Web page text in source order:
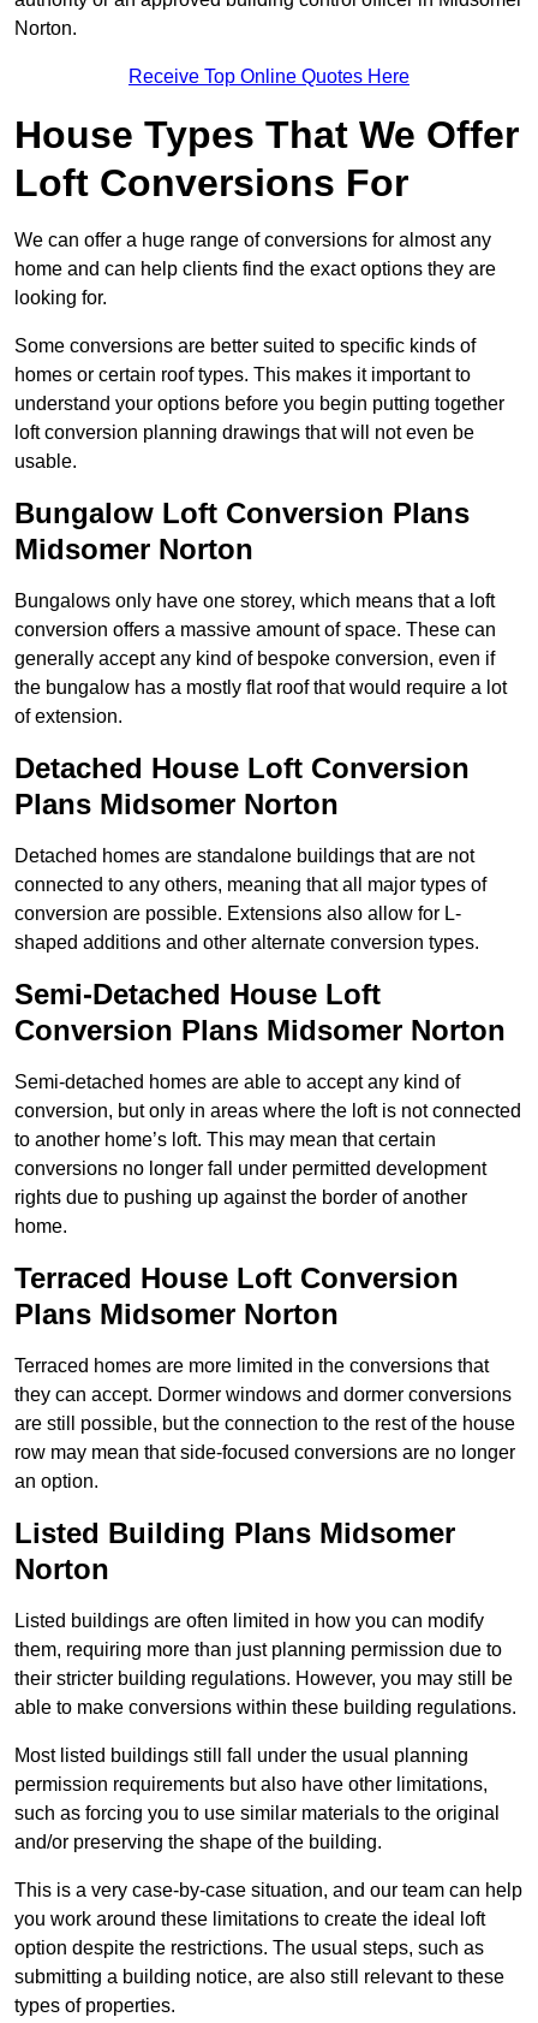
Norton.
Receive Top Online Quotes Here
House Types That We Offer
Loft Conversions For
We can offer a huge range of conversions for almost any
home and can help clients find the exact options they are
looking for.
Some conversions are better suited to specific kinds of
homes or certain roof types. This makes it important to
understand your options before you begin putting together
loft conversion planning drawings that will not even be
usable.
Bungalow Loft Conversion Plans
Midsomer Norton
Bungalows only have one storey, which means that a loft
conversion offers a massive amount of space. These can
generally accept any kind of bespoke conversion, even if
the bungalow has a mostly flat roof that would require a lot
of extension.
Detached House Loft Conversion
Plans Midsomer Norton
Detached homes are standalone buildings that are not
connected to any others, meaning that all major types of
conversion are possible. Extensions also allow for L-
shaped additions and other alternate conversion types.
Semi-Detached House Loft
Conversion Plans Midsomer Norton
Semi-detached homes are able to accept any kind of
conversion, but only in areas where the loft is not connected
to another home’s loft. This may mean that certain
conversions no longer fall under permitted development
rights due to pushing up against the border of another
home.
Terraced House Loft Conversion
Plans Midsomer Norton
Terraced homes are more limited in the conversions that
they can accept. Dormer windows and dormer conversions
are still possible, but the connection to the rest of the house
row may mean that side-focused conversions are no longer
an option.
Listed Building Plans Midsomer
Norton
Listed buildings are often limited in how you can modify
them, requiring more than just planning permission due to
their stricter building regulations. However, you may still be
able to make conversions within these building regulations.
Most listed buildings still fall under the usual planning
permission requirements but also have other limitations,
such as forcing you to use similar materials to the original
and/or preserving the shape of the building.
This is a very case-by-case situation, and our team can help
you work around these limitations to create the ideal loft
option despite the restrictions. The usual steps, such as
submitting a building notice, are also still relevant to these
types of properties.